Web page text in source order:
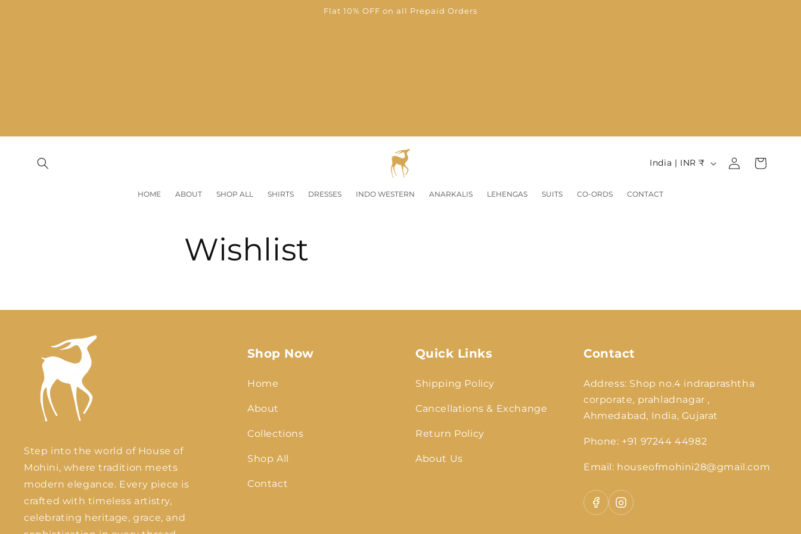
Flat 10% OFF on all Prepaid Orders
HOME ABOUT SHOP ALL SHIRTS DRESSES INDO WESTERN ANARKALIS LEHENGAS SUITS CO-ORDS CONTACT
C
u
r
o
n
India | INR ₹
in
Cart
Wishlist
Step into the world of House of
Mohini, where tradition meets
modern elegance. Every piece is
crafted with timeless artistry,
celebrating heritage, grace, and
Shop Now
Home
About
Collections
Shop All
Contact
Quick Links
Shipping Policy
Cancellations & Exchange
Return Policy
About Us
Contact
Address: Shop no.4 indraprashtha
corporate, prahladnagar ,
Ahmedabad, India, Gujarat
Phone: +91 97244 44982
Email: houseofmohini28@gmail.com